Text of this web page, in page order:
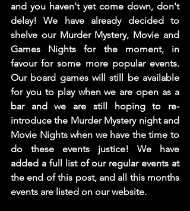
and you haven't yet come down, don't
delay! We have already decided to
shelve our Murder Mystery, Movie and
Games Nights for the moment, in
favour for some more popular events.
Our board games will still be available
for you to play when we are open as a
bar and we are still hoping to re-
introduce the Murder Mystery night and
Movie Nights when we have the time to
do these events justice! We have
added a full list of our regular events at
the end of this post, and all this months
events are listed on our website.